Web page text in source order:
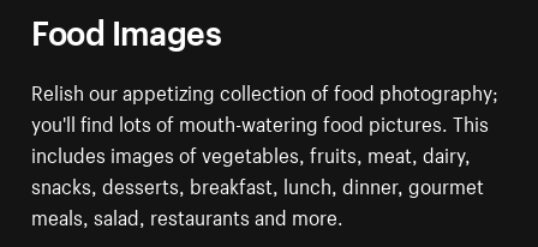
Food Images
Relish our appetizing collection of food photography;
you'll find lots of mouth-watering food pictures. This
includes images of vegetables, fruits, meat, dairy,
snacks, desserts, breakfast, lunch, dinner, gourmet
meals, salad, restaurants and more.